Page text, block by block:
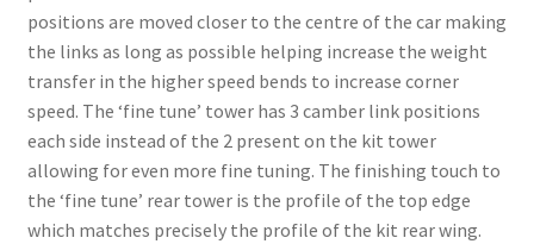
Wishlist
positions are moved closer to the centre of the car making
the links as long as possible helping increase the weight
transfer in the higher speed bends to increase corner
speed. The ‘fine tune’ tower has 3 camber link positions
each side instead of the 2 present on the kit tower
allowing for even more fine tuning. The finishing touch to
the ‘fine tune’ rear tower is the profile of the top edge
which matches precisely the profile of the kit rear wing.